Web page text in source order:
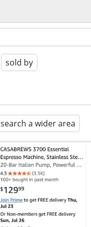
sold by
search a wider area